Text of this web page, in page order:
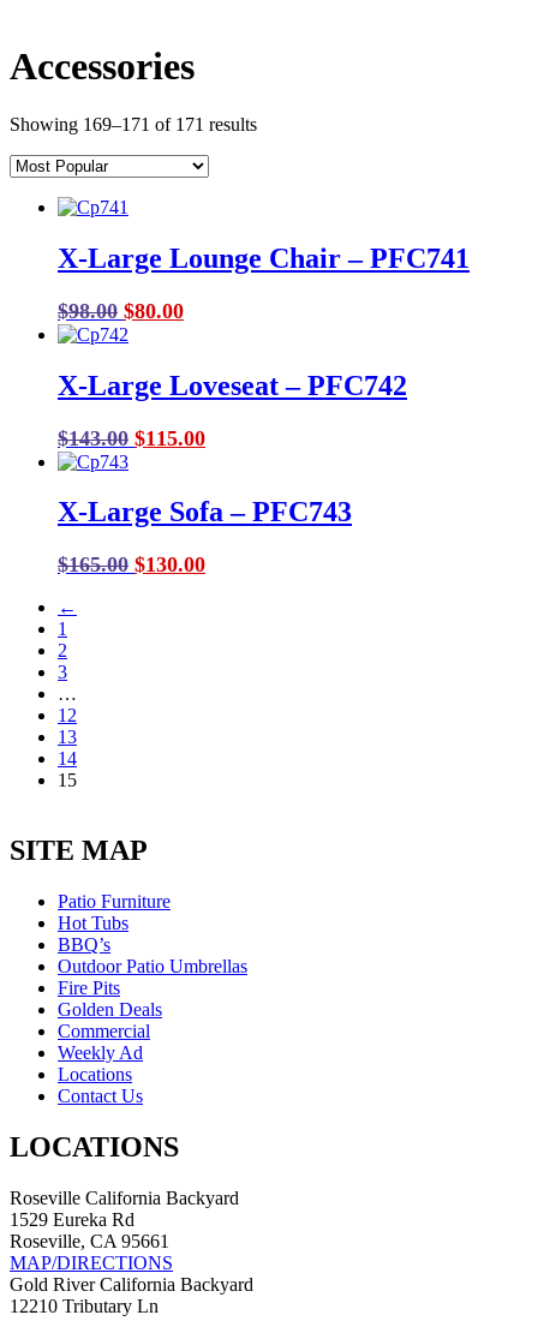
Accessories
Showing 169–171 of 171 results
X-Large Lounge Chair – PFC741
$98.00 Original
price
$98.00.
$80.00Current
$80.00.
X-Large Loveseat – PFC742
$143.00 Original
$143.00.
$115.00Current
$115.00.
X-Large Sofa – PFC743
$165.00 Original
$130.00Current
←
1
2
3
…
12
13
14
15
SITE MAP
Patio Furniture
Hot Tubs
BBQ’s
Outdoor Patio Umbrellas
Fire Pits
Golden Deals
Commercial
Weekly Ad
Locations
Contact Us
LOCATIONS
Roseville California Backyard
1529 Eureka Rd
Roseville, CA 95661
MAP/DIRECTIONS
Gold River California Backyard
12210 Tributary Ln